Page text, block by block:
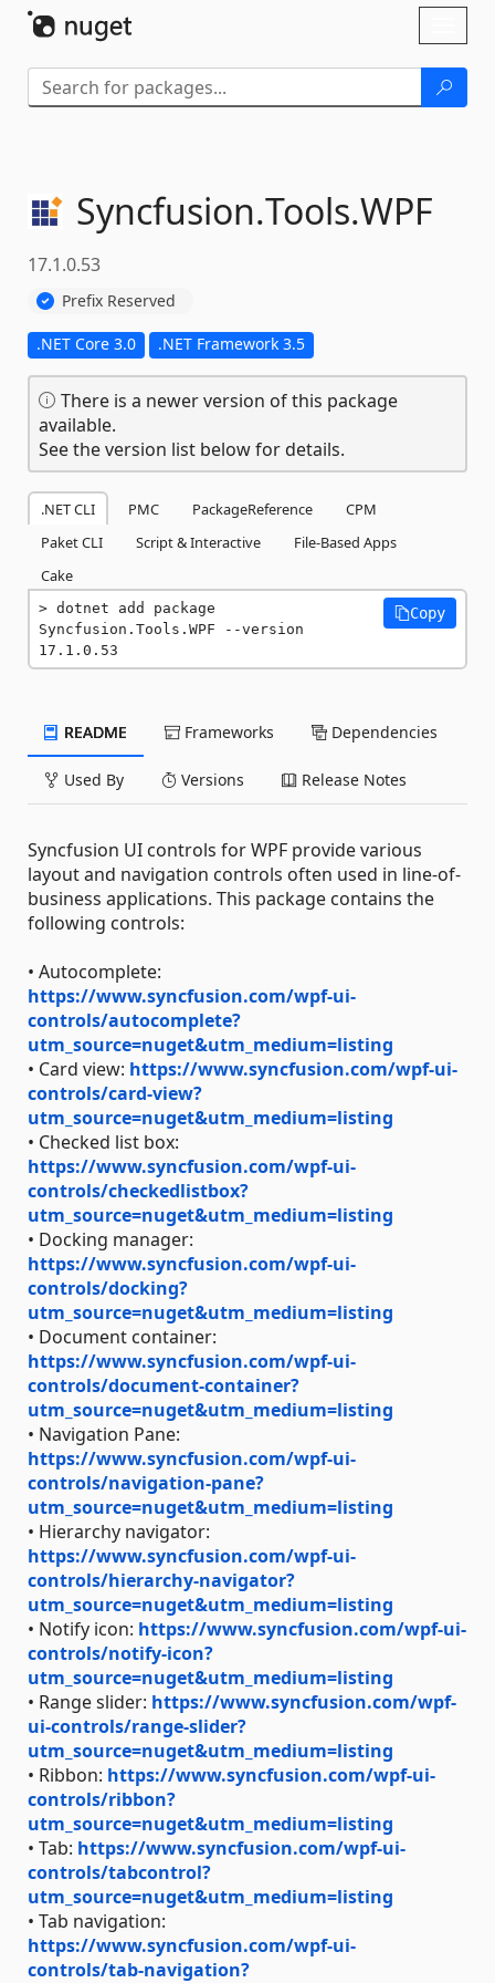
Syncfusion.Tools.WPF
17.1.0.53
Prefix Reserved
.NET Core 3.0 .NET Framework 3.5
There is a newer version of this package
available.
See the version list below for details.
.NET CLI PMC PackageReference
CPM
Paket CLI
Script & Interactive
File-Based Apps
Cake
dotnet add package
Syncfusion.Tools.WPF --version
17.1.0.53
Copy
README Frameworks Dependencies
Used By Versions Release Notes
Syncfusion UI controls for WPF provide various
layout and navigation controls often used in line-of-
business applications. This package contains the
following controls:
• Autocomplete:
https://www.syncfusion.com/wpf-ui-
controls/autocomplete?
utm_source=nuget&utm_medium=listing
• Card view: https://www.syncfusion.com/wpf-ui-
controls/card-view?
utm_source=nuget&utm_medium=listing
• Checked list box:
https://www.syncfusion.com/wpf-ui-
controls/checkedlistbox?
utm_source=nuget&utm_medium=listing
• Docking manager:
https://www.syncfusion.com/wpf-ui-
controls/docking?
utm_source=nuget&utm_medium=listing
• Document container:
https://www.syncfusion.com/wpf-ui-
controls/document-container?
utm_source=nuget&utm_medium=listing
• Navigation Pane:
https://www.syncfusion.com/wpf-ui-
controls/navigation-pane?
utm_source=nuget&utm_medium=listing
• Hierarchy navigator:
https://www.syncfusion.com/wpf-ui-
controls/hierarchy-navigator?
utm_source=nuget&utm_medium=listing
• Notify icon: https://www.syncfusion.com/wpf-ui-
controls/notify-icon?
utm_source=nuget&utm_medium=listing
• Range slider: https://www.syncfusion.com/wpf-
ui-controls/range-slider?
utm_source=nuget&utm_medium=listing
• Ribbon: https://www.syncfusion.com/wpf-ui-
controls/ribbon?
utm_source=nuget&utm_medium=listing
• Tab: https://www.syncfusion.com/wpf-ui-
controls/tabcontrol?
utm_source=nuget&utm_medium=listing
• Tab navigation:
https://www.syncfusion.com/wpf-ui-
controls/tab-navigation?